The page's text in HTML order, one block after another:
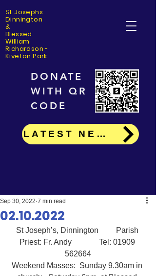
St Josephs
Dinnington
&
Blessed
William
Richardson -
Kiveton Park
DONATE
WITH QR
CODE
LATEST NEWS
02.10.2022
Sep 30, 2022 7 min read
St Joseph’s, Dinnington         Parish
Priest: Fr. Andy              Tel: 01909
562664
Weekend Masses:  Sunday 9.30am in